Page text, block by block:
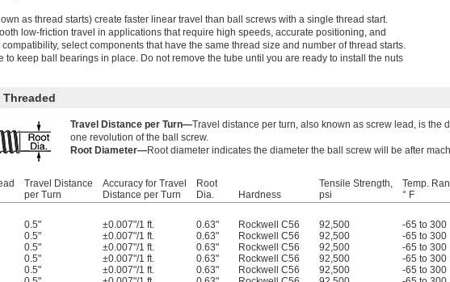
as thread starts) create faster linear travel than ball screws with a single thread start.
low-friction travel in applications that require high speeds, accurate positioning, and
select components that have the same thread size and number of thread starts.
to keep ball bearings in place. Do not remove the tube until you are ready to install the nuts
Travel Distance per Turn—Travel distance per turn, also known as screw lead, is the
one revolution of the ball screw.
Root Diameter—Root diameter indicates the diameter the ball screw will be after
Travel Distance
per Turn
Accuracy for Travel
Distance per Turn
Root
Dia.
Hardness
Tensile Strength,
psi
Temp.
° F
0.5" ±0.007"/1 ft. 0.63" Rockwell C56 92,500 -65 to 300
0.5" ±0.007"/1 ft. 0.63" Rockwell C56 92,500 -65 to 300
0.5" ±0.007"/1 ft. 0.63" Rockwell C56 92,500 -65 to 300
0.5" ±0.007"/1 ft. 0.63" Rockwell C56 92,500 -65 to 300
0.5" ±0.007"/1 ft. 0.63" Rockwell C56 92,500 -65 to 300